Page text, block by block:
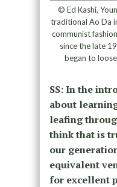
© Ed Kashi,
traditional Ao Da
communist
since the late
began to
SS: In the
about
leafing
think that is
our
equivalent
for excellent